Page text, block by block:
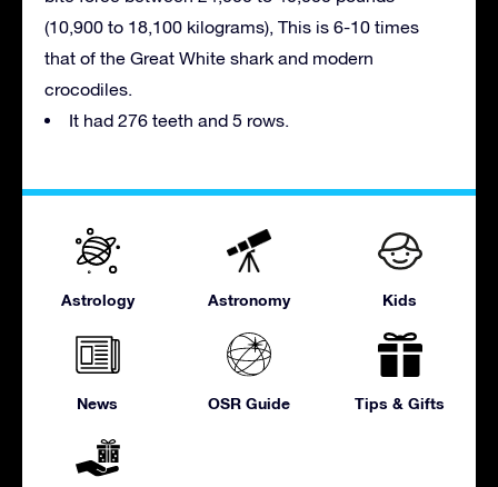
(10,900 to 18,100 kilograms), This is 6-10 times
that of the Great White shark and modern
crocodiles.
It had 276 teeth and 5 rows.
Astrology Astronomy Kids
News OSR Guide Tips & Gifts